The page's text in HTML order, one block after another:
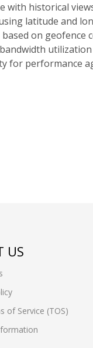
with historical
latitude and
on geofence
for performance
US
of Service (TOS)